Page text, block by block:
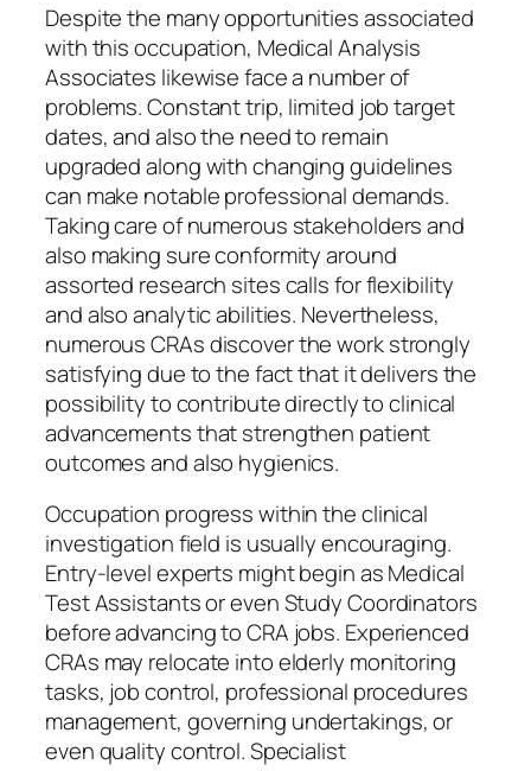
Despite the many opportunities associated
with this occupation, Medical Analysis
Associates likewise face a number of
problems. Constant trip, limited job target
dates, and also the need to remain
upgraded along with changing guidelines
can make notable professional demands.
Taking care of numerous stakeholders and
also making sure conformity around
assorted research sites calls for flexibility
and also analytic abilities. Nevertheless,
numerous CRAs discover the work strongly
satisfying due to the fact that it delivers the
possibility to contribute directly to clinical
advancements that strengthen patient
outcomes and also hygienics.
Occupation progress within the clinical
investigation field is usually encouraging.
Entry-level experts might begin as Medical
Test Assistants or even Study Coordinators
before advancing to CRA jobs. Experienced
CRAs may relocate into elderly monitoring
tasks, job control, professional procedures
management, governing undertakings, or
even quality control. Specialist